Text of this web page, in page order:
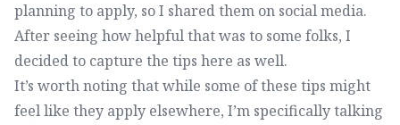
planning to apply, so I shared them on social media.
After seeing how helpful that was to some folks, I
decided to capture the tips here as well.
It’s worth noting that while some of these tips might
feel like they apply elsewhere, I’m specifically talking